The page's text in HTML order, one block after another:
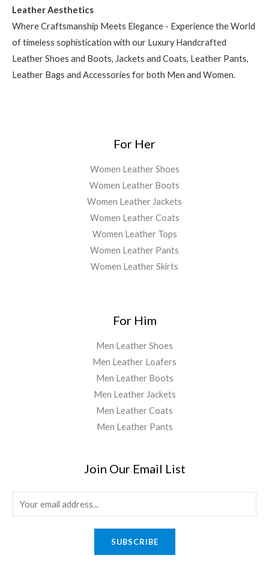
Leather Aesthetics
Where Craftsmanship Meets Elegance - Experience the World
of timeless sophistication with our Luxury Handcrafted
Leather Shoes and Boots, Jackets and Coats, Leather Pants,
Leather Bags and Accessories for both Men and Women.
For Her
Women Leather Shoes
Women Leather Boots
Women Leather Jackets
Women Leather Coats
Women Leather Tops
Women Leather Pants
Women Leather Skirts
For Him
Men Leather Shoes
Men Leather Loafers
Men Leather Boots
Men Leather Jackets
Men Leather Coats
Men Leather Pants
Join Our Email List
m
SUBSCRIBE